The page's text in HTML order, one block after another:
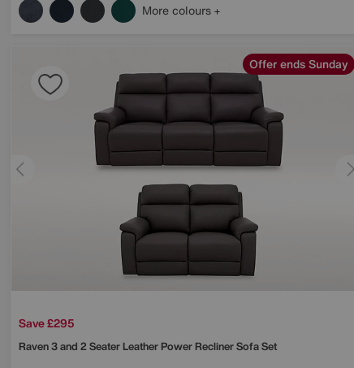
More colours
Offer ends Sunday
Save £295
Raven 3 and 2 Seater Leather Power Recliner Sofa Set